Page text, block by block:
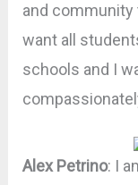
and community
want all
schools and I
Alex Petrino: I